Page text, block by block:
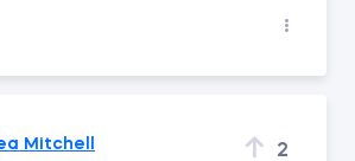
Mitchell 2